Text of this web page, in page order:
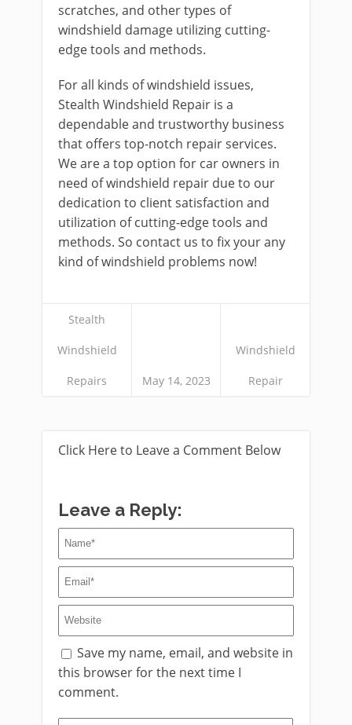
scratches, and other types of
windshield damage utilizing cutting-
edge tools and methods.
For all kinds of windshield issues,
Stealth Windshield Repair is a
dependable and trustworthy business
that offers top-notch repair services.
We are a top option for car owners in
need of windshield repair due to our
dedication to client satisfaction and
utilization of cutting-edge tools and
methods. So contact us to fix your any
kind of windshield problems now!
Stealth
Windshield
Repairs May 14, 2023
Windshield
Repair
Click Here to Leave a Comment Below
Leave a Reply:
Save my name, email, and website in
this browser for the next time I
comment.